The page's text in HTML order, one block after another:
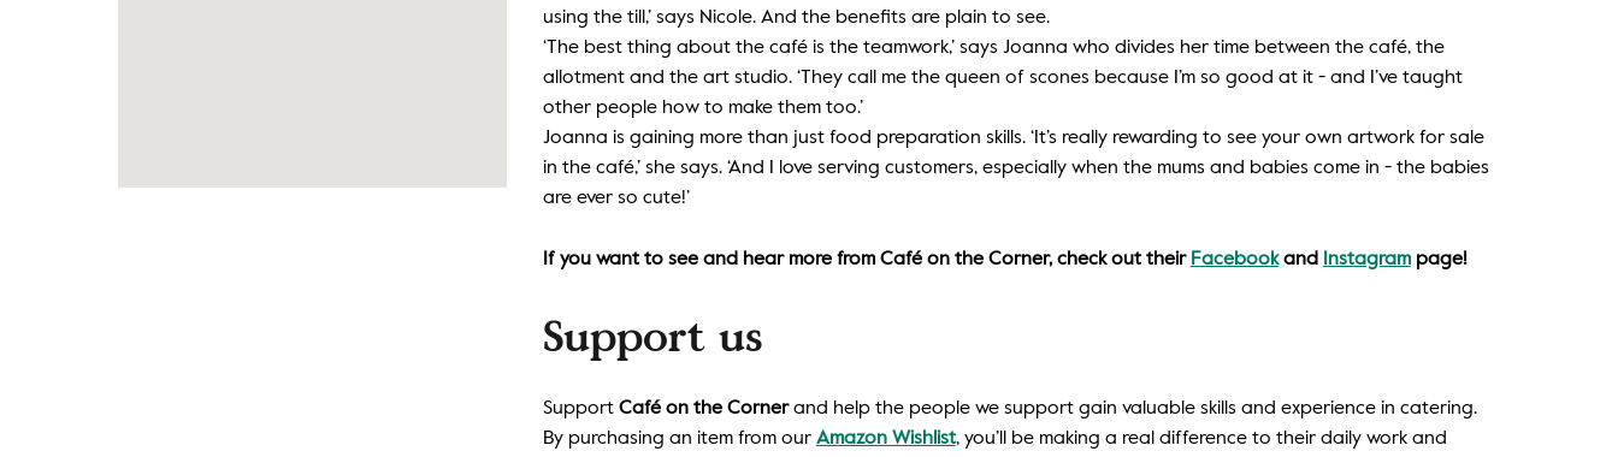
using the till,’ says Nicole. And the benefits are plain to see.
‘The best thing about the café is the teamwork,’ says Joanna who divides her time between the café, the
allotment and the art studio. ‘They call me the queen of scones because I’m so good at it - and I’ve taught
other people how to make them too.’
Joanna is gaining more than just food preparation skills. ‘It’s really rewarding to see your own artwork for sale
in the café,’ she says. ‘And I love serving customers, especially when the mums and babies come in - the babies
are ever so cute!’
If you want to see and hear more from Café on the Corner, check out their Facebookand Instagrampage!
Support us
Support Café on the Cornerand help the people we support gain valuable skills and experience in catering.
By purchasing an item from our Amazon Wishlist, you’ll be making a real difference to their daily work and